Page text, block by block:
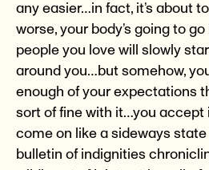
any easier…in fact, it’s about
worse, your body’s going to
people you love will slowly
around you…but somehow,
enough of your expectations
sort of fine with it…you accept
come on like a sideways
bulletin of indignities